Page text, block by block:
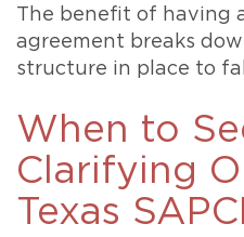
The benefit of having
agreement breaks
structure in place to
When to
Clarifying
Texas